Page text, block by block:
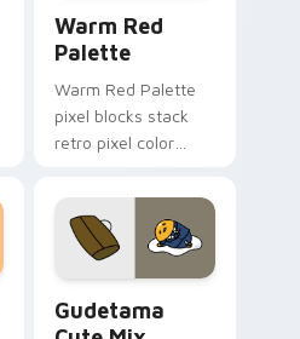
Warm Red
Palette
Warm Red Palette
pixel blocks stack
retro pixel color
custom cursor
pointer and click pair
daily.
Gudetama